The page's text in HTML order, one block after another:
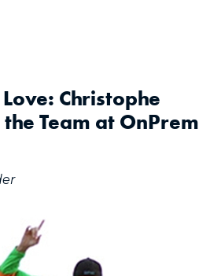
Christophe
Team at OnPrem